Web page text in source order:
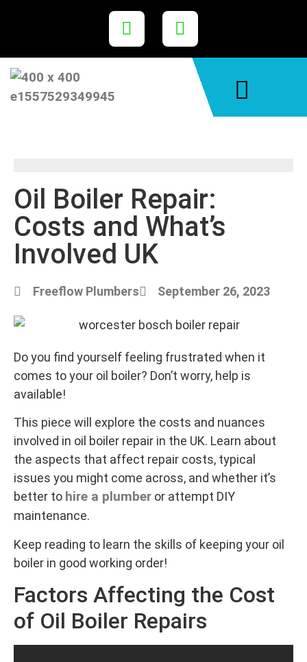
Oil Boiler Repair:
Costs and What’s
Involved UK
Freeflow Plumbers September 26, 2023
Do you find yourself feeling frustrated when it
comes to your oil boiler? Don’t worry, help is
available!
This piece will explore the costs and nuances
involved in oil boiler repair in the UK. Learn about
the aspects that affect repair costs, typical
issues you might come across, and whether it’s
better to hire a plumber or attempt DIY
maintenance.
Keep reading to learn the skills of keeping your oil
boiler in good working order!
Factors Affecting the Cost
of Oil Boiler Repairs